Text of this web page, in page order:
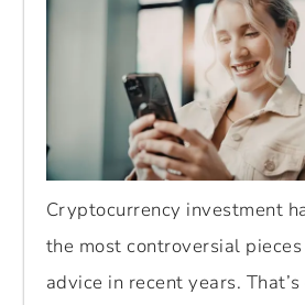
Cryptocurrency investment
the most controversial
advice in recent years.